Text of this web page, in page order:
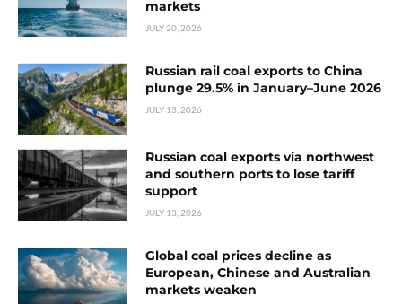
markets
JULY 20, 2026
Russian rail coal exports to China
plunge 29.5% in January–June 2026
JULY 13, 2026
Russian coal exports via northwest
and southern ports to lose tariff
support
JULY 13, 2026
Global coal prices decline as
European, Chinese and Australian
markets weaken